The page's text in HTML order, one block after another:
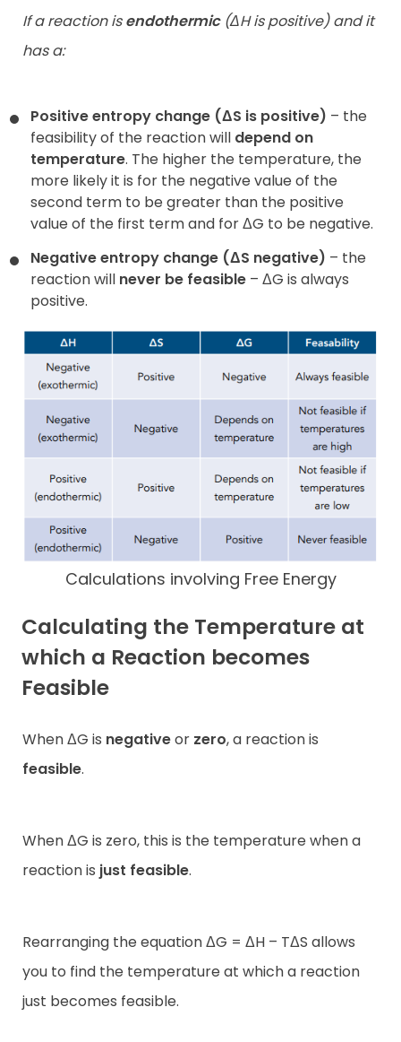
If a reaction isendothermic(ΔH is positive) and it
has a:
Positive entropy change (ΔS is positive) – the
feasibility of the reaction will depend on
temperature. The higher the temperature, the
more likely it is for the negative value of the
second term to be greater than the positive
value of the first term and for ΔG to be negative.
Negative entropy change (ΔS negative) – the
reaction will never be feasible – ΔG is always
positive.
Calculations involving Free Energy
Calculating the Temperature at
which a Reaction becomes
Feasible
When ΔG is negativeor zero, a reaction is
feasible.
When ΔG is zero, this is the temperature when a
reaction is just feasible.
Rearranging the equation ΔG = ΔH – TΔS allows
you to find the temperature at which a reaction
just becomes feasible.